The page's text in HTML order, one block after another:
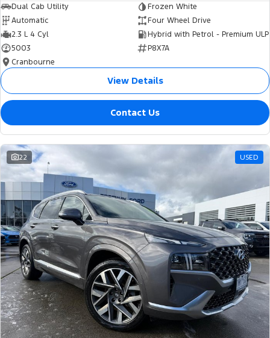
Dual Cab Utility
Frozen White
Automatic
Four Wheel Drive
2.3 L 4 Cyl
Hybrid with Petrol - Premium ULP
5003
P8X7A
Cranbourne
View Details
Contact Us
22 USED